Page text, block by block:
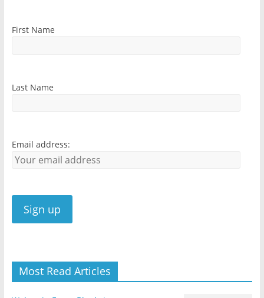
First Name
Last Name
Email address:
Most Read Articles